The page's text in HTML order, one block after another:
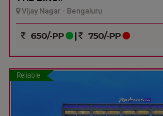
Vijay Nagar - Bengaluru
650/-PP | 750/-PP
Reliable